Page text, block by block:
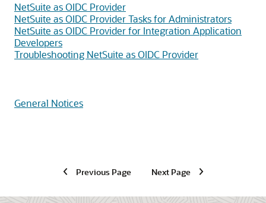
NetSuite as OIDC Provider
NetSuite as OIDC Provider Tasks for Administrators
NetSuite as OIDC Provider for Integration Application
Developers
Troubleshooting NetSuite as OIDC Provider
General Notices
Previous Page Next Page